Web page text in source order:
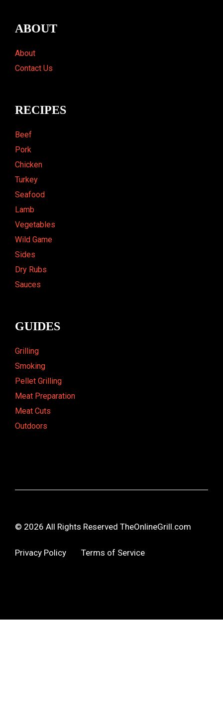
ABOUT
About
Contact Us
RECIPES
Beef
Pork
Chicken
Turkey
Seafood
Lamb
Vegetables
Wild Game
Sides
Dry Rubs
Sauces
GUIDES
Grilling
Smoking
Pellet Grilling
Meat Preparation
Meat Cuts
Outdoors
© 2026 All Rights Reserved TheOnlineGrill.com
Privacy Policy Terms of Service